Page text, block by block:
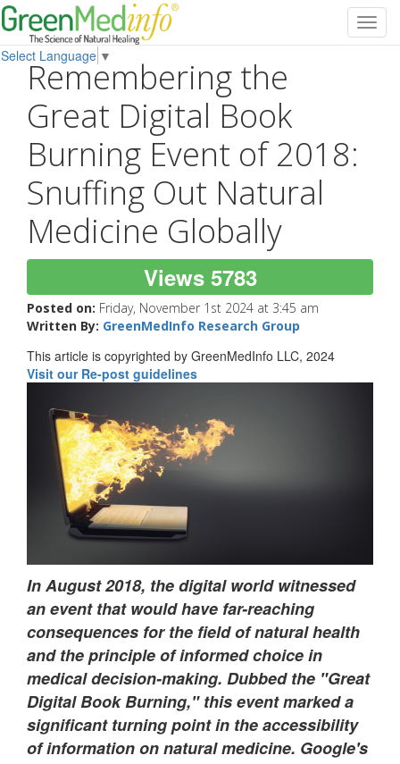
Select Language ▼
Remembering the
Great Digital Book
Burning Event of 2018:
Snuffing Out Natural
Medicine Globally
Views 5783
Posted on: Friday, November 1st 2024 at 3:45 am
Written By: GreenMedInfo Research Group
This article is copyrighted by GreenMedInfo LLC, 2024
Visit our Re-post guidelines
In August 2018, the digital world witnessed
an event that would have far-reaching
consequences for the field of natural health
and the principle of informed choice in
medical decision-making. Dubbed the "Great
Digital Book Burning," this event marked a
significant turning point in the accessibility
of information on natural medicine. Google's